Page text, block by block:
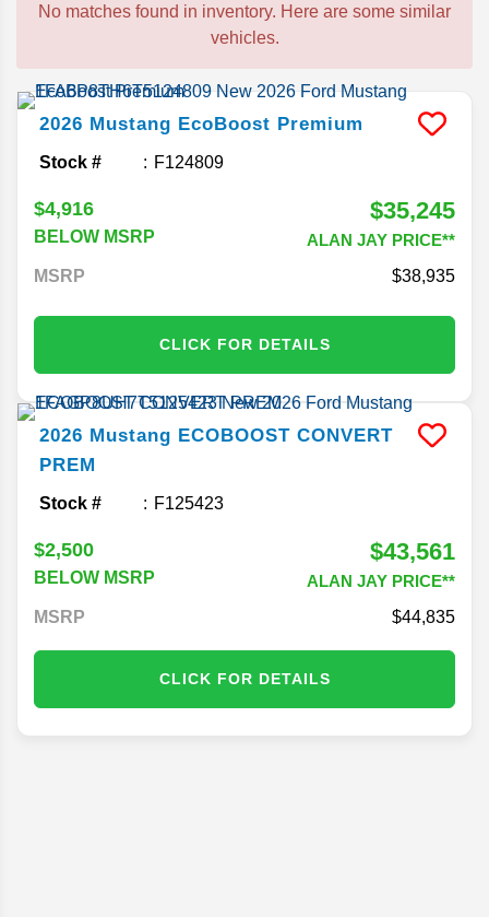
No matches found in inventory. Here are some similar
vehicles.
2026 Mustang EcoBoost Premium
Stock # F124809
$4,916
BELOW MSRP
$35,245
ALAN JAY PRICE**
MSRP
38,935
CLICK FOR DETAILS
2026 Mustang ECOBOOST CONVERT
PREM
Stock # F125423
$2,500
BELOW MSRP
$43,561
ALAN JAY PRICE**
MSRP
44,835
CLICK FOR DETAILS